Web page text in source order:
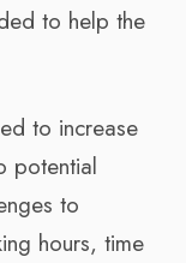
to help the
to increase
potential
to
hours, time